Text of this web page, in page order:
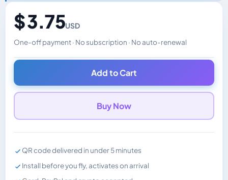
$ 3.75USD
One-off payment · No subscription · No auto-renewal
Changes the displayed price. Charged in the currency
Add to Cart
Buy Now
QR code delivered in under 5 minutes
Install before you fly, activates on arrival